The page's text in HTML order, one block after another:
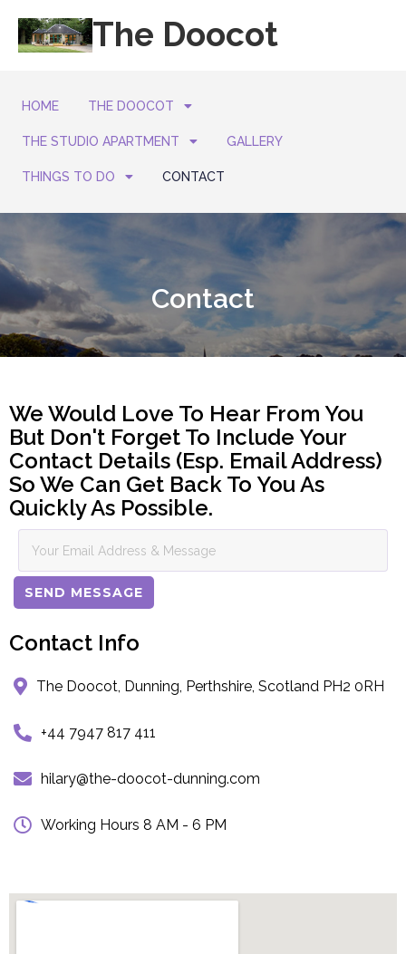
The Doocot
HOME THE DOOCOT
THE STUDIO APARTMENT GALLERY
THINGS TO DO CONTACT
Contact
We Would Love To Hear From You
But Don't Forget To Include Your
Contact Details (esp. Email Address)
So We Can Get Back To You As
Quickly As Possible.
SEND MESSAGE
Contact Info
The Doocot, Dunning, Perthshire, Scotland PH2 0RH
+44 7947 817 411
hilary@the-doocot-dunning.com
Working Hours 8 AM - 6 PM